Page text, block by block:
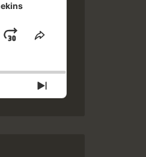
JUMPSHARE
NEXT
EPISODE